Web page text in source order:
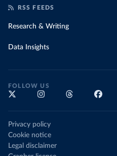
RSS FEEDS
Research & Writing
Data Insights
FOLLOW US
Privacy policy
Cookie notice
Legal disclaimer